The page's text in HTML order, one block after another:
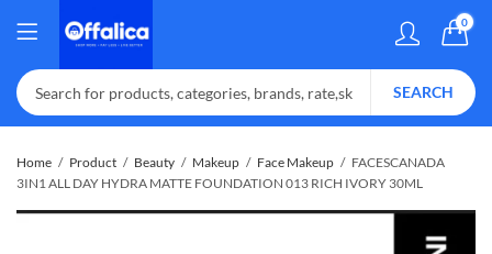
0
SEARCH
Home Product Beauty Makeup Face Makeup
FACESCANADA
3IN1 ALL DAY HYDRA MATTE FOUNDATION 013 RICH IVORY 30ML